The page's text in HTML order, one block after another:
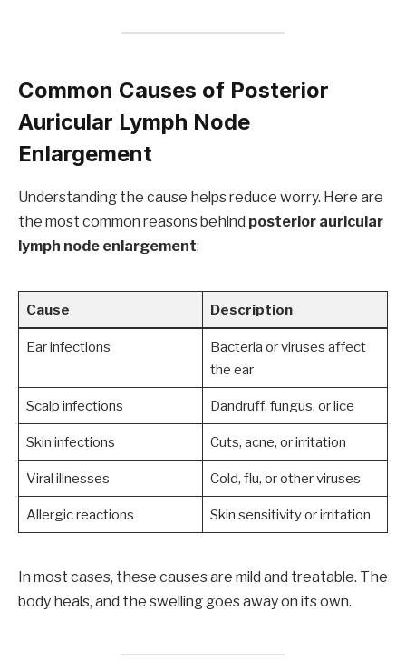
Common Causes of Posterior
Auricular Lymph Node
Enlargement
Understanding the cause helps reduce worry. Here are
the most common reasons behind posterior auricular
lymph node enlargement:
Cause Description
Ear infections
Bacteria or viruses affect
the ear
Scalp infections Dandruff, fungus, or lice
Skin infections Cuts, acne, or irritation
Viral illnesses Cold, flu, or other viruses
Allergic reactions Skin sensitivity or irritation
In most cases, these causes are mild and treatable. The
body heals, and the swelling goes away on its own.